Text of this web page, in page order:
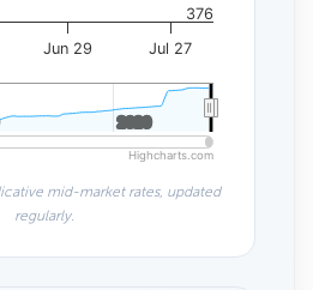
Jun 29 Jul 27
2020
2020
376
Highcharts.com
mid-market rates, updated
regularly.